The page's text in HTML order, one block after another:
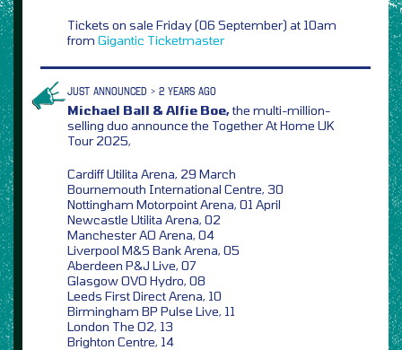
Tickets on sale Friday (06 September) at 10am
from Gigantic Ticketmaster
JUST ANNOUNCED > 2 YEARS AGO
Michael Ball & Alfie Boe,the multi-million-
selling duo announce the Together At Home UK
Tour 2025,
Cardiff Utilita Arena, 29 March
Bournemouth International Centre, 30
Nottingham Motorpoint Arena, 01 April
Newcastle Utilita Arena, 02
Manchester AO Arena, 04
Liverpool M&S Bank Arena, 05
Aberdeen P&J Live, 07
Glasgow OVO Hydro, 08
Leeds First Direct Arena, 10
Birmingham BP Pulse Live, 11
London The O2, 13
Brighton Centre, 14